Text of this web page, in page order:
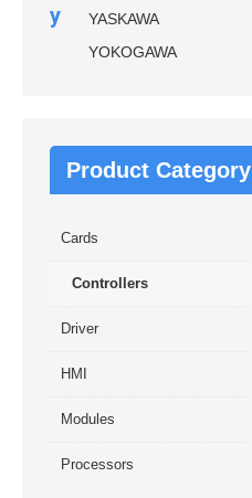
y
YASKAWA
YOKOGAWA
Product Category
Cards
Controllers
Driver
HMI
Modules
Processors